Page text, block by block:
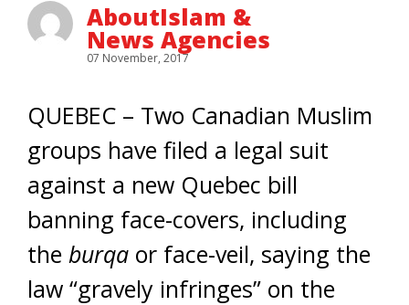
AboutIslam &
News Agencies
07 November, 2017
QUEBEC – Two Canadian Muslim
groups have filed a legal suit
against a new Quebec bill
banning face-covers, including
the burqa or face-veil, saying the
law “gravely infringes” on the